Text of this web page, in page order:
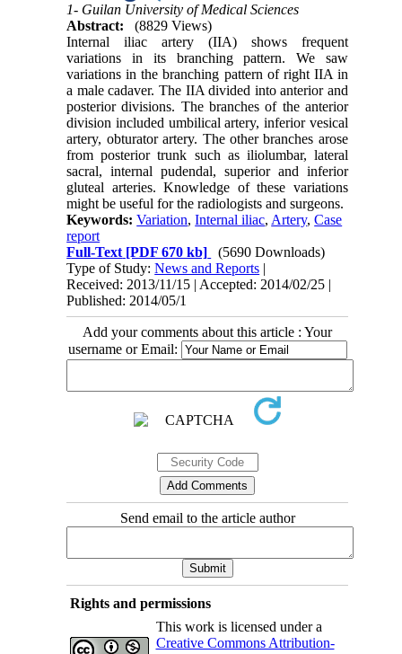
1- Guilan University of Medical Sciences
Abstract:
(8829 Views)
Internal iliac artery (IIA) shows frequent
variations in its branching pattern. We saw
variations in the branching pattern of right IIA in
a male cadaver. The IIA divided into anterior and
posterior divisions. The branches of the anterior
division included umbilical artery, inferior vesical
artery, obturator artery. The other branches arose
from posterior trunk such as iliolumbar, lateral
sacral, internal pudendal, superior and inferior
gluteal arteries. Knowledge of these variations
might be useful for the radiologists and surgeons.
Keywords:Variation,Internal iliac, Artery,Case
report
Full-Text [PDF 670 kb]
(5690 Downloads)
Type of Study:News and Reports |
Received: 2013/11/15 | Accepted: 2014/02/25 |
Published: 2014/05/1
Add your comments about this article : Your
username or Email:
Send email to the article author
Rights and permissions
This work is licensed under a
Creative Commons Attribution-